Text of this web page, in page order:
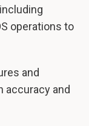
operations to
and
accuracy and